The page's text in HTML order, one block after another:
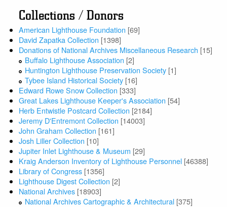
Collections / Donors
American Lighthouse Foundation [69]
David Zapatka Collection [1398]
Donations of National Archives Miscellaneous Research [15]
Buffalo Lighthouse Association [2]
Huntington Lighthouse Preservation Society [1]
Tybee Island Historical Society [16]
Edward Rowe Snow Collection [333]
Great Lakes Lighthouse Keeper's Association [54]
Herb Entwistle Postcard Collection [2184]
Jeremy D'Entremont Collection [14003]
John Graham Collection [161]
Josh Liller Collection [10]
Jupiter Inlet Lighthouse & Museum [29]
Kraig Anderson Inventory of Lighthouse Personnel [46388]
Library of Congress [1356]
Lighthouse Digest Collection [2]
National Archives [18903]
National Archives Cartographic & Architectural [375]